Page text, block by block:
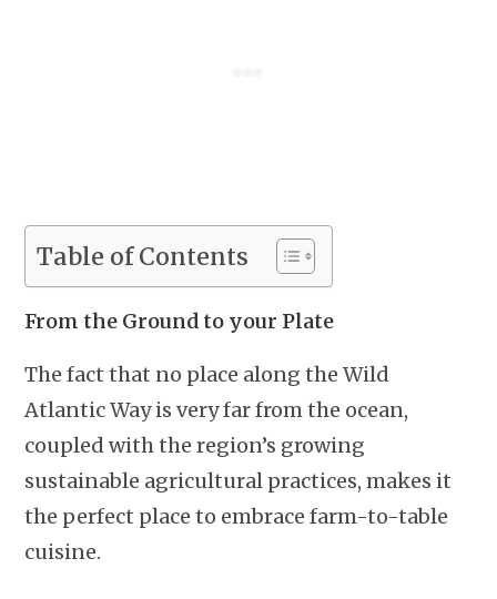
Table of Contents
From the Ground to your Plate
The fact that no place along the Wild
Atlantic Way is very far from the ocean,
coupled with the region’s growing
sustainable agricultural practices, makes it
the perfect place to embrace farm-to-table
cuisine.